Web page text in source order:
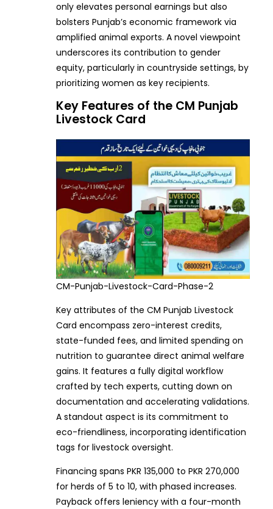
only elevates personal earnings but also
bolsters Punjab’s economic framework via
amplified animal exports. A novel viewpoint
underscores its contribution to gender
equity, particularly in countryside settings, by
prioritizing women as key recipients.
Key Features of the CM Punjab
Livestock Card
CM-Punjab-Livestock-Card-Phase-2
Key attributes of the CM Punjab Livestock
Card encompass zero-interest credits,
state-funded fees, and limited spending on
nutrition to guarantee direct animal welfare
gains. It features a fully digital workflow
crafted by tech experts, cutting down on
documentation and accelerating validations.
A standout aspect is its commitment to
eco-friendliness, incorporating identification
tags for livestock oversight.
Financing spans PKR 135,000 to PKR 270,000
for herds of 5 to 10, with phased increases.
Payback offers leniency with a four-month